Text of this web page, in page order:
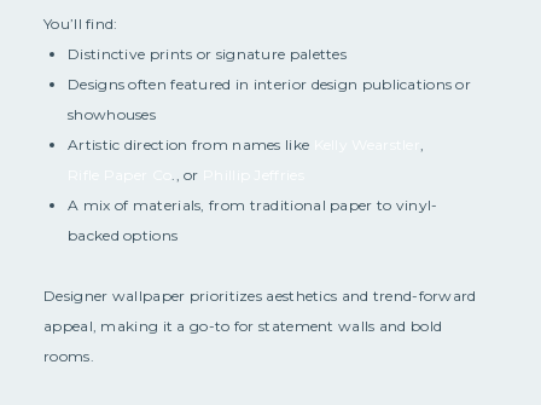
You’ll find:
Distinctive prints or signature palettes
Designs often featured in interior design publications or
showhouses
Artistic direction from names like
,
Rifle Paper Co., or
A mix of materials, from traditional paper to vinyl-
backed options
Designer wallpaper prioritizes aesthetics and trend-forward
appeal, making it a go-to for statement walls and bold
rooms.